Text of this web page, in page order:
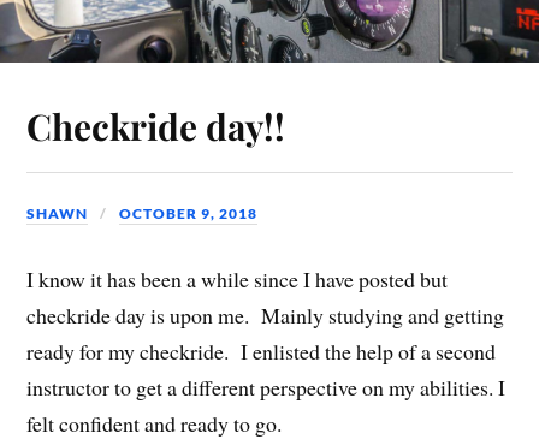
Checkride day!!
SHAWN OCTOBER 9, 2018
I know it has been a while since I have posted but
checkride day is upon me. Mainly studying and getting
ready for my checkride. I enlisted the help of a second
instructor to get a different perspective on my abilities. I
felt confident and ready to go.